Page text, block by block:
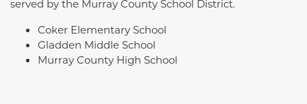
served by the Murray County School District.
Coker Elementary School
Gladden Middle School
Murray County High School